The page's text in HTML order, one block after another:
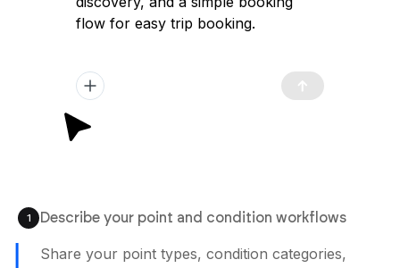
1 Describe your point and condition workflows
Share your point types, condition categories,
flow for easy trip booking.